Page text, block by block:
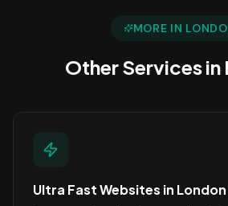
MORE IN
Other Services in
Ultra Fast Websites in London